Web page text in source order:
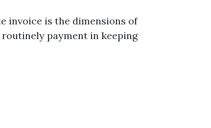
invoice is the dimensions of
payment in keeping